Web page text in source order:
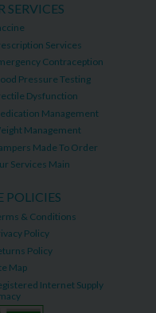
SERVICES
Services
Contraception
Pressure Testing
Dysfunction
Management
Management
Made To Order
Services Main
POLICIES
& Conditions
Policy
Policy
Map
Internet Supply